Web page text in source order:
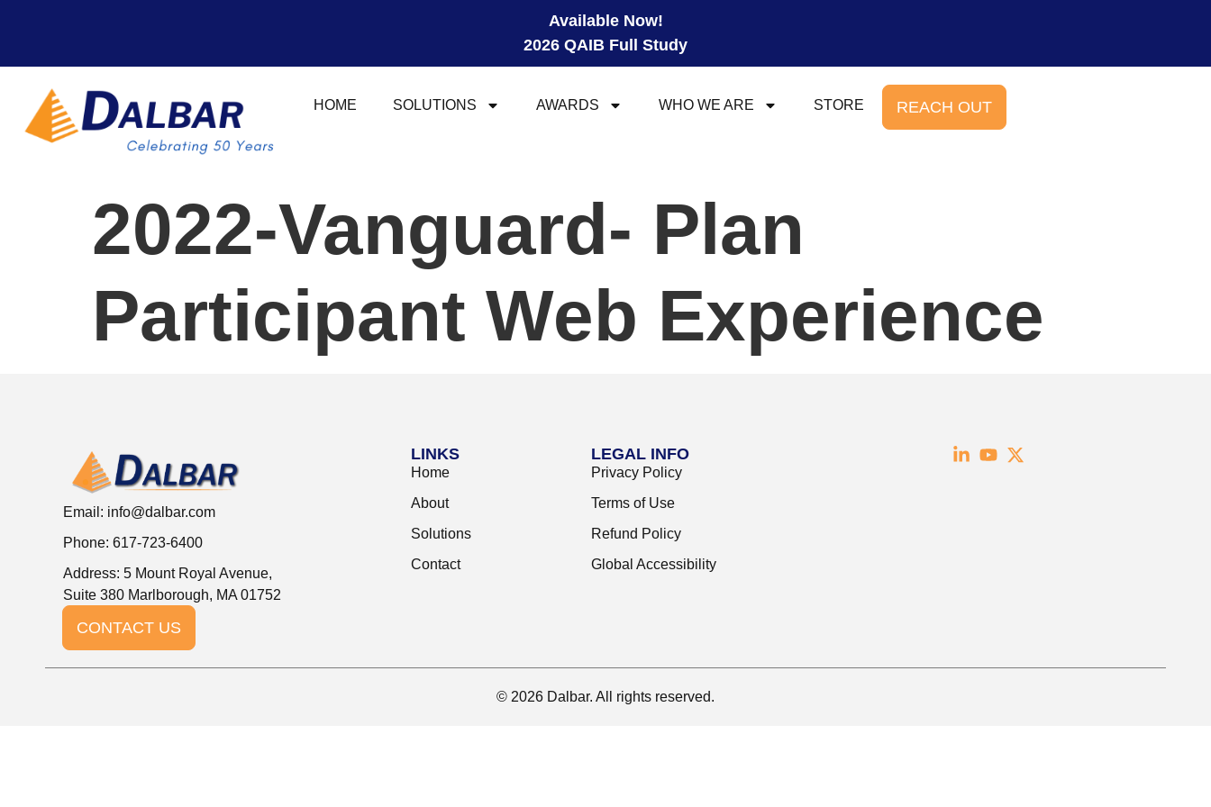
Available Now!
2026 QAIB Full Study
HOME SOLUTIONS AWARDS WHO WE ARE STORE REACH OUT
2022-Vanguard- Plan
Participant Web Experience
Email: info@dalbar.com
Phone: 617-723-6400
Address: 5 Mount Royal Avenue,
Suite 380 Marlborough, MA 01752
CONTACT US
LINKS
Home
About
Solutions
Contact
LEGAL INFO
Privacy Policy
Terms of Use
Refund Policy
Global Accessibility
© 2026 Dalbar. All rights reserved.